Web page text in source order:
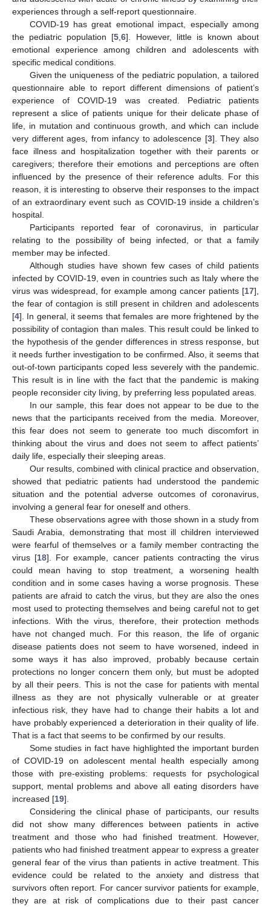
experiences through a self-report questionnaire.
COVID-19 has great emotional impact, especially among
the pediatric population [5,6]. However, little is known about
emotional experience among children and adolescents with
specific medical conditions.
Given the uniqueness of the pediatric population, a tailored
questionnaire able to report different dimensions of patient’s
experience of COVID-19 was created. Pediatric patients
represent a slice of patients unique for their delicate phase of
life, in mutation and continuous growth, and which can include
very different ages, from infancy to adolescence [3]. They also
face illness and hospitalization together with their parents or
caregivers; therefore their emotions and perceptions are often
influenced by the presence of their reference adults. For this
reason, it is interesting to observe their responses to the impact
of an extraordinary event such as COVID-19 inside a children’s
hospital.
Participants reported fear of coronavirus, in particular
relating to the possibility of being infected, or that a family
member may be infected.
Although studies have shown few cases of child patients
infected by COVID-19, even in countries such as Italy where the
virus was widespread, for example among cancer patients [17],
the fear of contagion is still present in children and adolescents
[4]. In general, it seems that females are more frightened by the
possibility of contagion than males. This result could be linked to
the hypothesis of the gender differences in stress response, but
it needs further investigation to be confirmed. Also, it seems that
out-of-town participants coped less severely with the pandemic.
This result is in line with the fact that the pandemic is making
people reconsider city living, by preferring less populated areas.
In our sample, this fear does not appear to be due to the
news that the participants received from the media. Moreover,
this fear does not seem to generate too much discomfort in
thinking about the virus and does not seem to affect patients’
daily life, especially their sleeping areas.
Our results, combined with clinical practice and observation,
showed that pediatric patients had understood the pandemic
situation and the potential adverse outcomes of coronavirus,
involving a general fear for oneself and others.
These observations agree with those shown in a study from
Saudi Arabia, demonstrating that most ill children interviewed
were fearful of themselves or a family member contracting the
virus [18]. For example, cancer patients contracting the virus
could mean having to stop treatment, a worsening health
condition and in some cases having a worse prognosis. These
patients are afraid to catch the virus, but they are also the ones
most used to protecting themselves and being careful not to get
infections. With the virus, therefore, their protection methods
have not changed much. For this reason, the life of organic
disease patients does not seem to have worsened, indeed in
some ways it has also improved, probably because certain
protections no longer concern them only, but must be adopted
by all their peers. This is not the case for patients with mental
illness as they are not physically vulnerable or at greater
infectious risk, they have had to change their habits a lot and
have probably experienced a deterioration in their quality of life.
That is a fact that seems to be confirmed by our results.
Some studies in fact have highlighted the important burden
of COVID-19 on adolescent mental health especially among
those with pre-existing problems: requests for psychological
support, mental problems and above all eating disorders have
increased [19].
Considering the clinical phase of participants, our results
did not show many differences between patients in active
treatment and those who had finished treatment. However,
patients who had finished treatment appear to express a greater
general fear of the virus than patients in active treatment. This
evidence could be related to the anxiety and distress that
survivors often report. For cancer survivor patients for example,
they are at risk of complications due to their past cancer